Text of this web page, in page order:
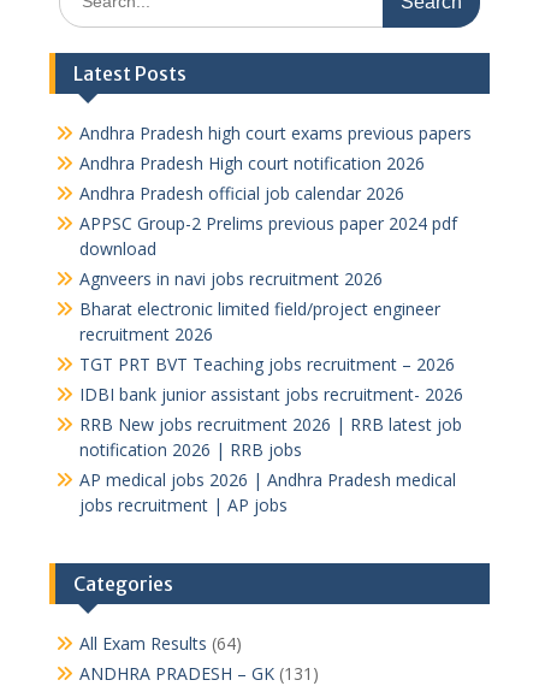
for:
Latest Posts
Andhra Pradesh high court exams previous papers
Andhra Pradesh High court notification 2026
Andhra Pradesh official job calendar 2026
APPSC Group-2 Prelims previous paper 2024 pdf
download
Agnveers in navi jobs recruitment 2026
Bharat electronic limited field/project engineer
recruitment 2026
TGT PRT BVT Teaching jobs recruitment – 2026
IDBI bank junior assistant jobs recruitment- 2026
RRB New jobs recruitment 2026 | RRB latest job
notification 2026 | RRB jobs
AP medical jobs 2026 | Andhra Pradesh medical
jobs recruitment | AP jobs
Categories
All Exam Results (64)
ANDHRA PRADESH – GK(131)